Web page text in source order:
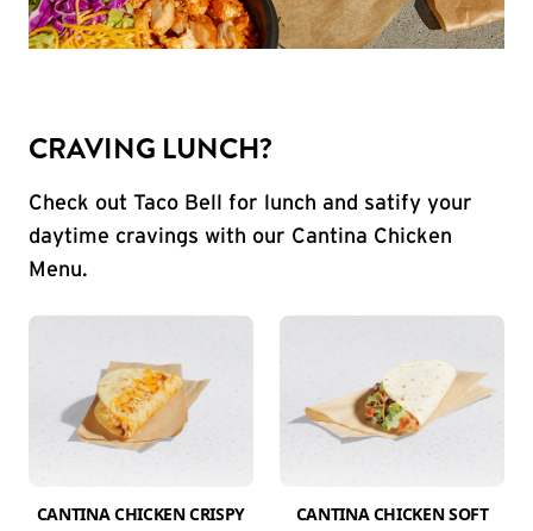
CRAVING LUNCH?
Check out Taco Bell for lunch and satify your
daytime cravings with our Cantina Chicken
Menu.
CANTINA CHICKEN CRISPY
CANTINA CHICKEN SOFT